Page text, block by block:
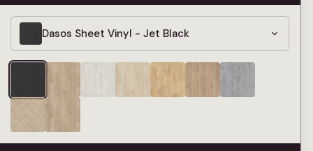
Dasos Sheet Vinyl - Jet Black